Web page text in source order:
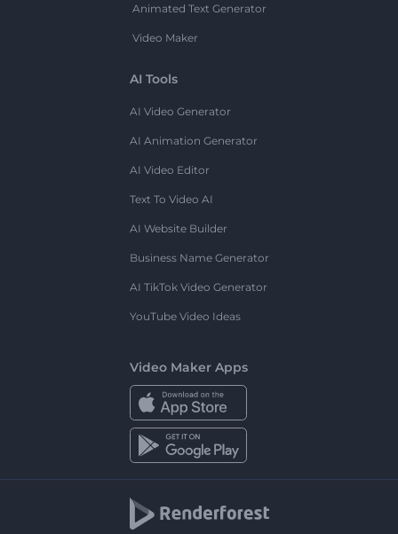
Animated Text Generator
Video Maker
AI Tools
AI Video Generator
AI Animation Generator
AI Video Editor
Text To Video AI
AI Website Builder
Business Name Generator
AI TikTok Video Generator
YouTube Video Ideas
Video Maker Apps